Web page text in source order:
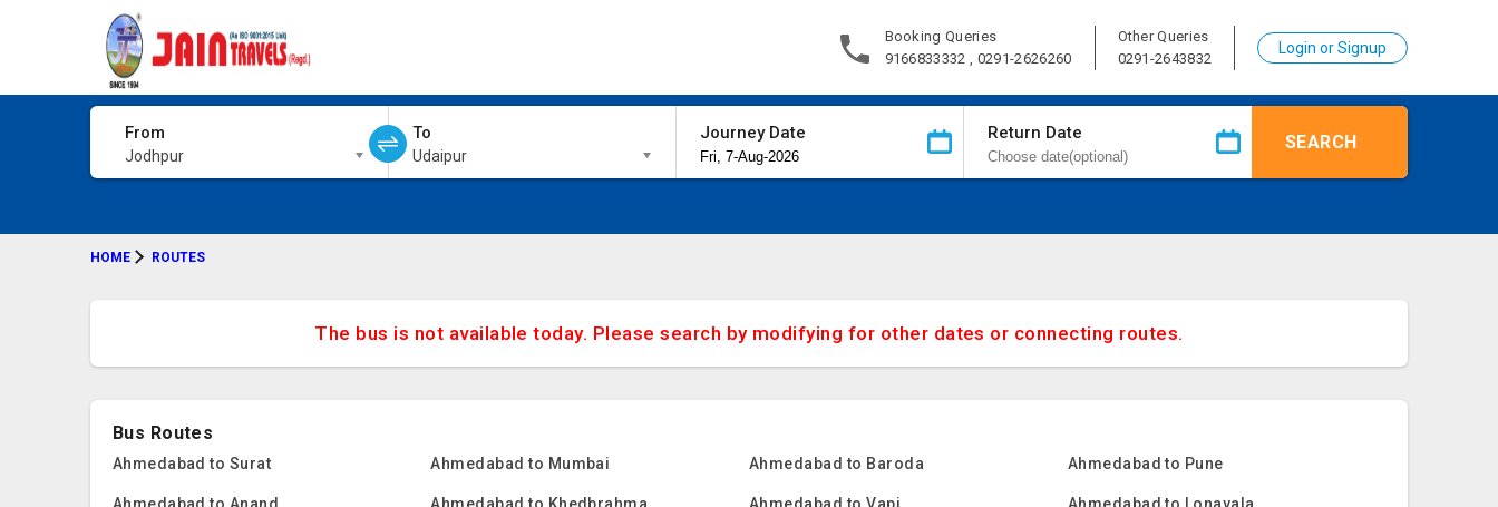
Booking Queries
9166833332 , 0291-2626260
Other Queries
0291-2643832
Login or Signup
From
Jodhpur
To
Udaipur
Journey Date Return Date SEARCH
HOME ROUTES
The bus is not available today. Please search by modifying for other dates or connecting routes.
Bus Routes
Ahmedabad to Surat Ahmedabad to Mumbai Ahmedabad to Baroda Ahmedabad to Pune